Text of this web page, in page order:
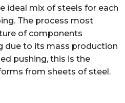
ideal mix of steels for each
The process most
of components
due to its mass production
pushing, this is the
from sheets of steel.